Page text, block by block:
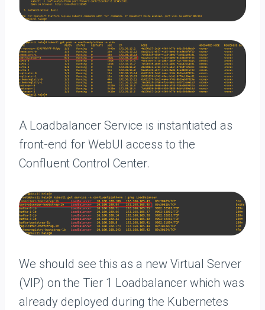
A Loadbalancer Service is instantiated as
front-end for WebUI access to the
Confluent Control Center.
We should see this as a new Virtual Server
(VIP) on the Tier 1 Loadbalancer which was
already deployed during the Kubernetes